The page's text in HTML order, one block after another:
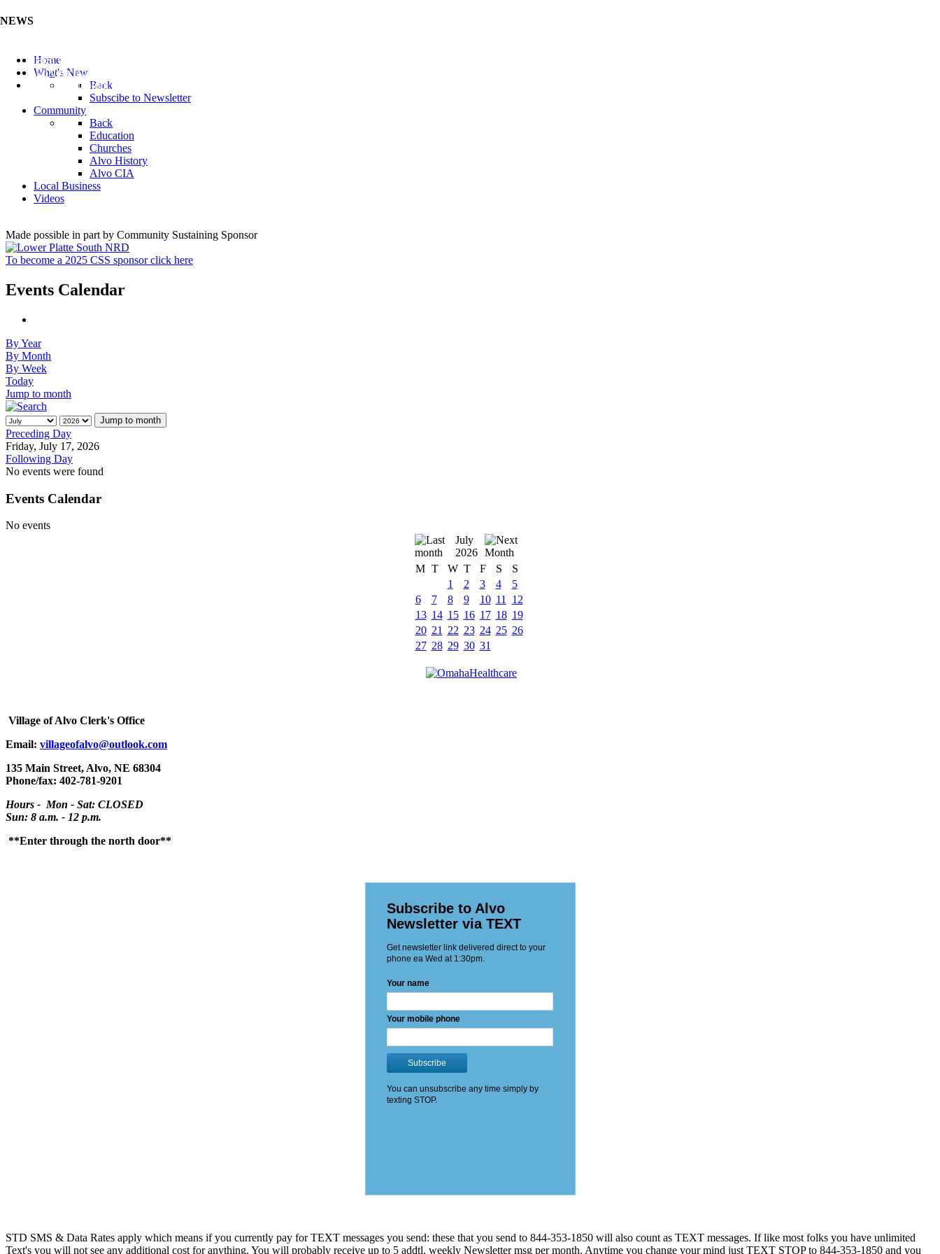
NEWS
Listen to the Cass County Audio News 8/7/26 (Click ...
Add your Business to the Business Directory (Click ...
Valuable Niobium Mineral in NE (Click Here)
Home
What's New
Back
Subscibe to Newsletter
Community
Back
Education
Churches
Alvo History
Alvo CIA
Local Business
Videos
Made possible in part by Community Sustaining Sponsor
To become a 2025 CSS sponsor click here
Events Calendar
By Year
By Month
By Week
Today
Jump to month
Jump to month
Preceding Day
Friday, July 17, 2026
Following Day
No events were found
Events Calendar
No events
July
2026
M T W T F S
S
1
2 3 4
5
6
7 8 9 10 11
12
13 14 15 16 17 18 19
20 21 22 23 24 25 26
27 28 29 30 31
Village of Alvo Clerk's Office
Email: villageofalvo@outlook.com
135 Main Street, Alvo, NE 68304
Phone/fax: 402-781-9201
Hours - Mon - Sat: CLOSED
Sun: 8 a.m. - 12 p.m.
**Enter through the north door**
STD SMS & Data Rates apply which means if you currently pay for TEXT messages you send: these that you send to 844-353-1850 will also count as TEXT messages. If like most folks you have unlimited
Text's you will not see any additional cost for anything. You will probably receive up to 5 addtl. weekly Newsletter msg per month. Anytime you change your mind just TEXT STOP to 844-353-1850 and you